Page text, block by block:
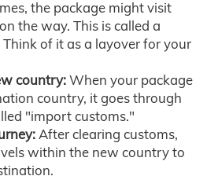
the package might visit
the way. This is called a
of it as a layover for your
country:When your package
country, it goes through
"import customs."
After clearing customs,
within the new country to